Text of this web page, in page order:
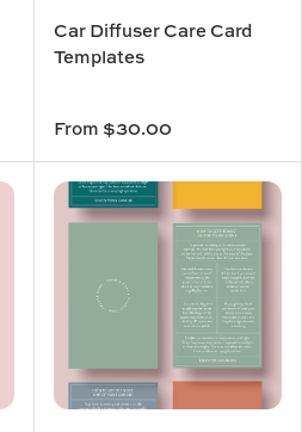
Car Diffuser Care Card
Templates
From $30.00